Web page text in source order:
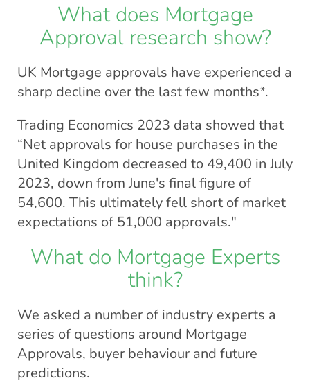
What does Mortgage
Approval research show?
UK Mortgage approvals have experienced a
sharp decline over the last few months*.
Trading Economics 2023 data showed that
“Net approvals for house purchases in the
United Kingdom decreased to 49,400 in July
2023, down from June's final figure of
54,600. This ultimately fell short of market
expectations of 51,000 approvals."
What do Mortgage Experts
think?
We asked a number of industry experts a
series of questions around Mortgage
Approvals, buyer behaviour and future
predictions.